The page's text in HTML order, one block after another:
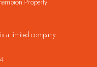
Property
a limited company